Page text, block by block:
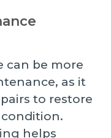
can be more
as it
to restore
helps